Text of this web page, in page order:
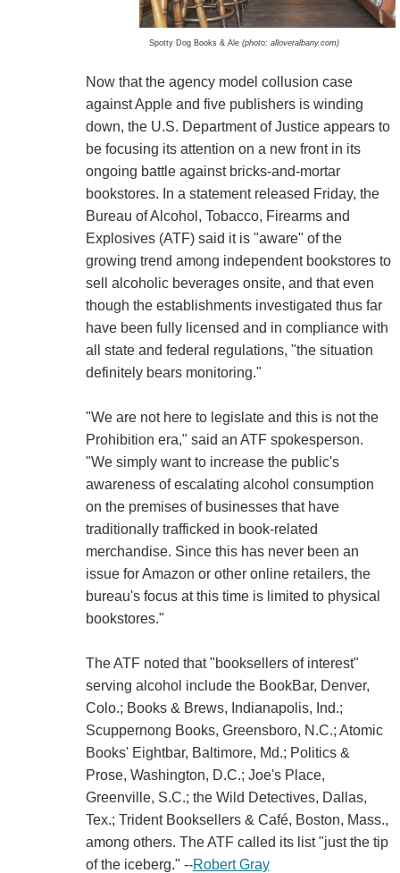
Spotty Dog Books & Ale(photo: alloveralbany.com)
Now that the agency model collusion case
against Apple and five publishers is winding
down, the U.S. Department of Justice appears to
be focusing its attention on a new front in its
ongoing battle against bricks-and-mortar
bookstores. In a statement released Friday, the
Bureau of Alcohol, Tobacco, Firearms and
Explosives (ATF) said it is "aware" of the
growing trend among independent bookstores to
sell alcoholic beverages onsite, and that even
though the establishments investigated thus far
have been fully licensed and in compliance with
all state and federal regulations, "the situation
definitely bears monitoring."
"We are not here to legislate and this is not the
Prohibition era," said an ATF spokesperson.
"We simply want to increase the public's
awareness of escalating alcohol consumption
on the premises of businesses that have
traditionally trafficked in book-related
merchandise. Since this has never been an
issue for Amazon or other online retailers, the
bureau's focus at this time is limited to physical
bookstores."
The ATF noted that "booksellers of interest"
serving alcohol include the BookBar, Denver,
Colo.; Books & Brews, Indianapolis, Ind.;
Scuppernong Books, Greensboro, N.C.; Atomic
Books' Eightbar, Baltimore, Md.; Politics &
Prose, Washington, D.C.; Joe's Place,
Greenville, S.C.; the Wild Detectives, Dallas,
Tex.; Trident Booksellers & Café, Boston, Mass.,
among others. The ATF called its list "just the tip
of the iceberg." --Robert Gray